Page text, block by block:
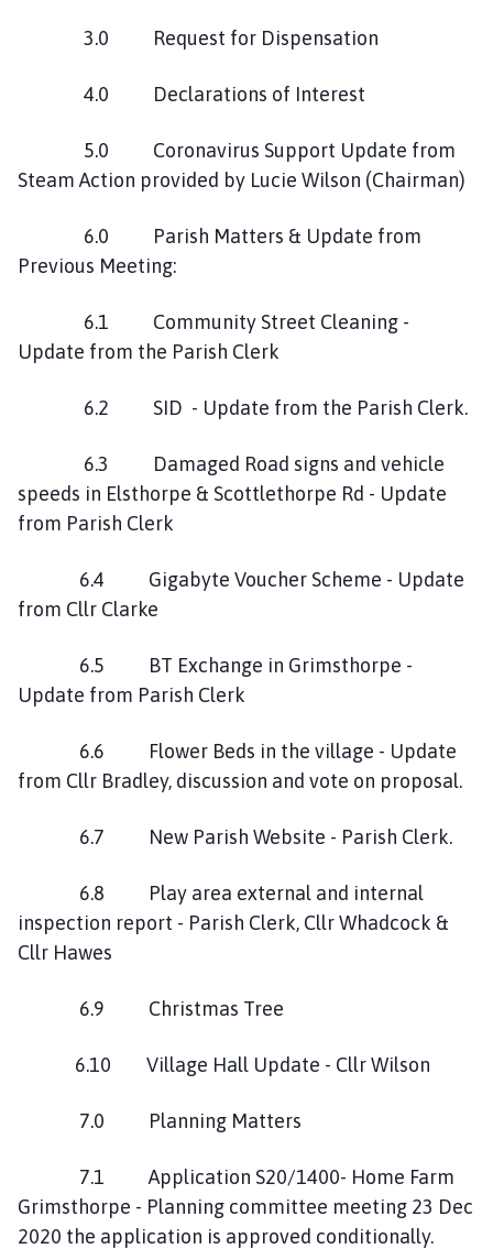
3.0 Request for Dispensation
4.0 Declarations of Interest
5.0 Coronavirus Support Update from
Steam Action provided by Lucie Wilson (Chairman)
6.0 Parish Matters & Update from
Previous Meeting:
6.1 Community Street Cleaning -
Update from the Parish Clerk
6.2 SID - Update from the Parish Clerk.
6.3 Damaged Road signs and vehicle
speeds in Elsthorpe & Scottlethorpe Rd - Update
from Parish Clerk
6.4 Gigabyte Voucher Scheme - Update
from Cllr Clarke
6.5 BT Exchange in Grimsthorpe -
Update from Parish Clerk
6.6 Flower Beds in the village - Update
from Cllr Bradley, discussion and vote on proposal.
6.7 New Parish Website - Parish Clerk.
6.8 Play area external and internal
inspection report - Parish Clerk, Cllr Whadcock &
Cllr Hawes
6.9 Christmas Tree
6.10 Village Hall Update - Cllr Wilson
7.0 Planning Matters
7.1 Application S20/1400- Home Farm
Grimsthorpe - Planning committee meeting 23 Dec
2020 the application is approved conditionally.